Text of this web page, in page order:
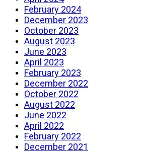
February 2024
December 2023
October 2023
August 2023
June 2023
April 2023
February 2023
December 2022
October 2022
August 2022
June 2022
April 2022
February 2022
December 2021